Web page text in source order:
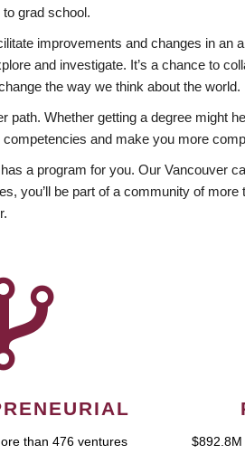
grad school.
improvements and changes in
and investigate. It’s a chance to
the way we think about the world.
Whether getting a degree might
and make you more
a program for you. Our Vancouver
you’ll be part of a community of
than 476 ventures
$892.8M